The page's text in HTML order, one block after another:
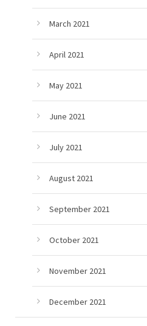
March 2021
April 2021
May 2021
June 2021
July 2021
August 2021
September 2021
October 2021
November 2021
December 2021